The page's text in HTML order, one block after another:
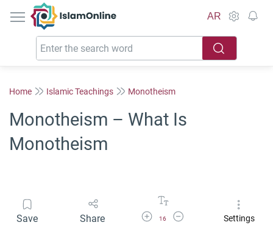
IslamOnline
AR
Home Islamic Teachings Monotheism
Monotheism – What Is
Monotheism
Save Share Increase Font Size
16
Decrease Font SizeSettings